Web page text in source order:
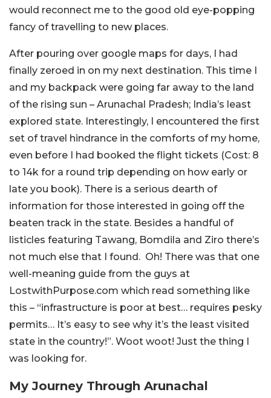
would reconnect me to the good old eye-popping
fancy of travelling to new places.
After pouring over google maps for days, I had
finally zeroed in on my next destination. This time I
and my backpack were going far away to the land
of the rising sun – Arunachal Pradesh; India’s least
explored state. Interestingly, I encountered the first
set of travel hindrance in the comforts of my home,
even before I had booked the flight tickets (Cost: 8
to 14k for a round trip depending on how early or
late you book). There is a serious dearth of
information for those interested in going off the
beaten track in the state. Besides a handful of
listicles featuring Tawang, Bomdila and Ziro there’s
not much else that I found. Oh! There was that one
well-meaning guide from the guys at
LostwithPurpose.com which read something like
this – “infrastructure is poor at best… requires pesky
permits… It’s easy to see why it’s the least visited
state in the country!”. Woot woot! Just the thing I
was looking for.
My Journey Through Arunachal